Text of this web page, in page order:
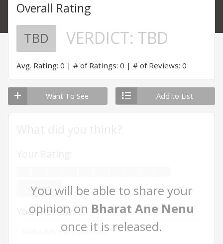
Overall Rating
TBD VERDICT: TBD
Avg. Rating: 0 # of Ratings: 0 # of Reviews: 0
Want To See Add to List
You will be able to share your
opinion on Bharat Ane Nenu
once it is released.
RATE ME
Your Review: